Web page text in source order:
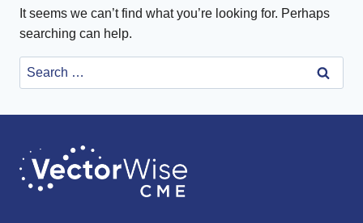
It seems we can’t find what you’re looking for. Perhaps
searching can help.
Search
for: